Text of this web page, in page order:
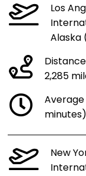
Los
Alaska
2,285
minutes)
New